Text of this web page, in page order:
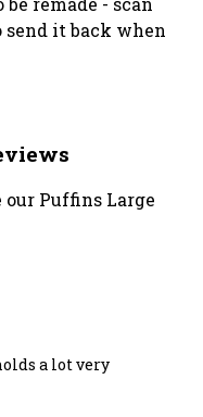
send it back when
Puffins Large
a lot very